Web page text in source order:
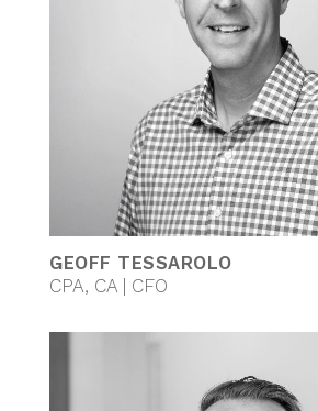
GEOFF TESSAROLO
CPA, CA | CFO